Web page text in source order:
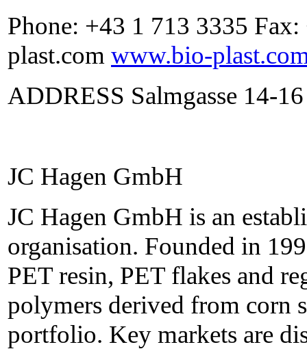
Phone: +43 1 713 3335
plast.com www.bio-
ADDRESS Salmgasse 14-
JC Hagen GmbH
JC Hagen GmbH is an
organisation. Founded in
PET resin, PET flakes and
polymers derived from corn
portfolio. Key markets are